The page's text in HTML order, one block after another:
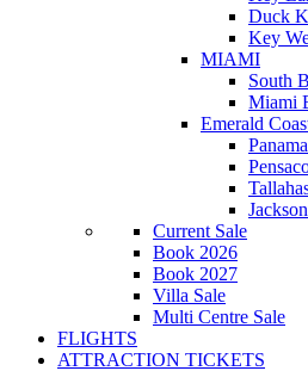
Duck
Key
MIAMI
South
Miami
Emerald
Current Sale
Book 2026
Book 2027
Villa Sale
Multi Centre Sale
FLIGHTS
ATTRACTION TICKETS